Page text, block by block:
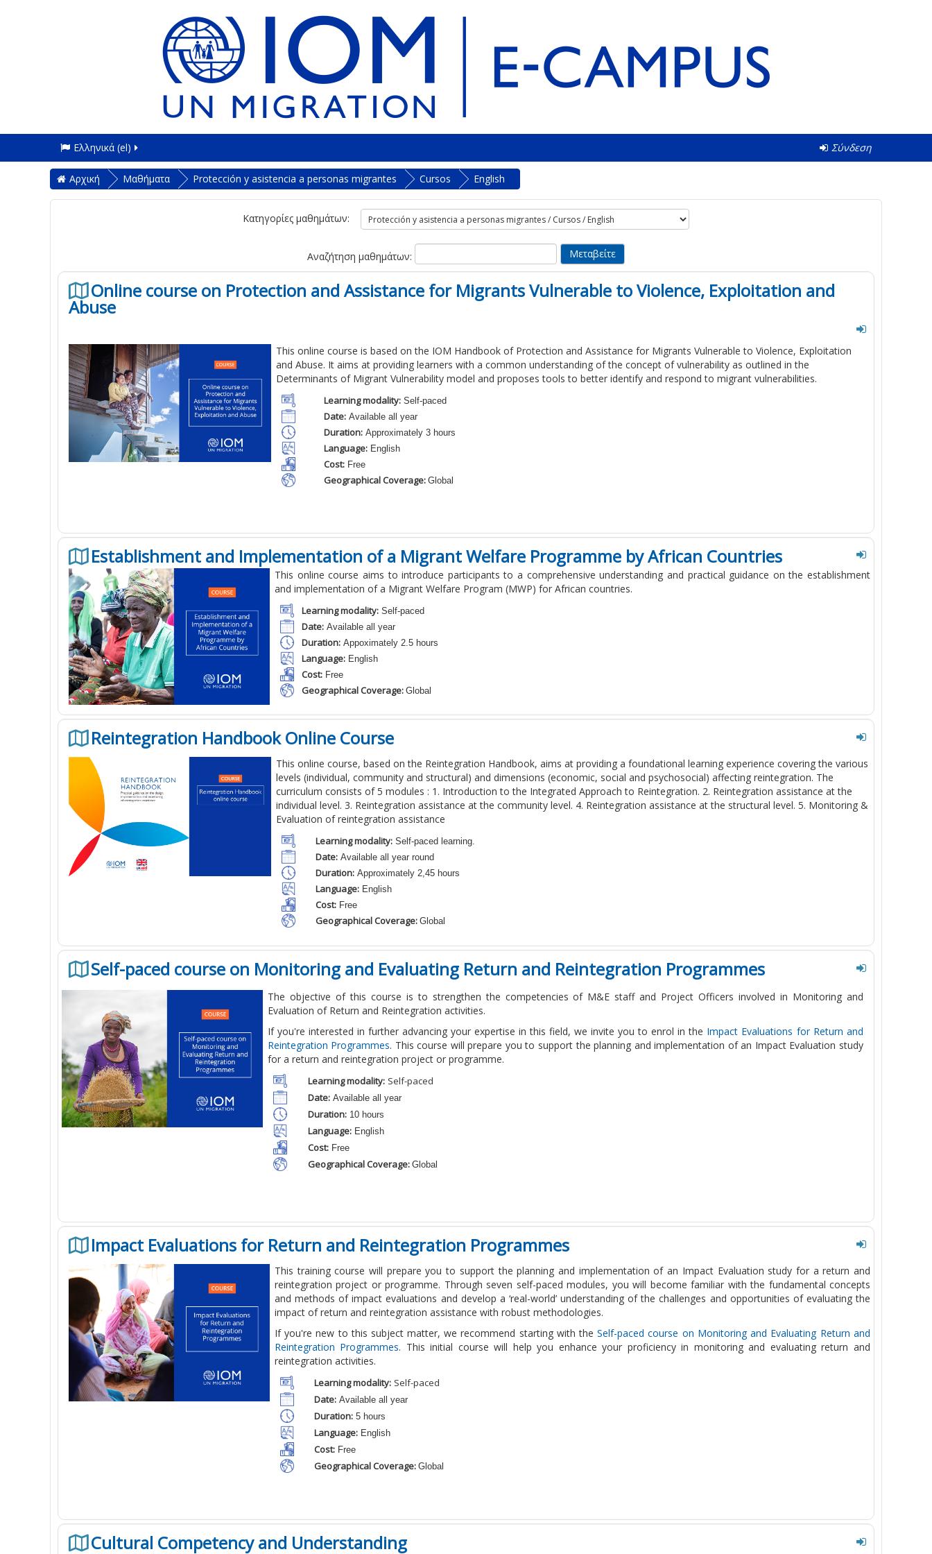
Σύνδεση
Ελληνικά ‎(el)‎
Αρχική Μαθήματα Protección y asistencia a personas migrantes Cursos English
Κατηγορίες μαθημάτων:
Αναζήτηση μαθημάτων:
Online course on Protection and Assistance for Migrants Vulnerable to Violence, Exploitation and
Abuse
This online course is based on the IOM Handbook of Protection and Assistance for Migrants Vulnerable to Violence, Exploitation
and Abuse. It aims at providing learners with a common understanding of the concept of vulnerability as outlined in the
Determinants of Migrant Vulnerability model and proposes tools to better identify and respond to migrant vulnerabilities.
Learning modality: Self-paced
Date: Available all year
Duration: Approximately 3 hours
Language: English
Cost: Free
Geographical Coverage: Global
Establishment and Implementation of a Migrant Welfare Programme by African Countries
This online course aims to introduce participants to a comprehensive understanding and practical guidance on the establishment
and implementation of a Migrant Welfare Program (MWP) for African countries.
Learning modality: Self-paced
Date: Available all year
Duration: Appoximately 2.5 hours
Language: English
Cost: Free
Geographical Coverage: Global
Reintegration Handbook Online Course
This online course, based on the Reintegration Handbook, aims at providing a foundational learning experience covering the various
levels (individual, community and structural) and dimensions (economic, social and psychosocial) affecting reintegration. The
curriculum consists of 5 modules : 1. Introduction to the Integrated Approach to Reintegration. 2. Reintegration assistance at the
individual level. 3. Reintegration assistance at the community level. 4. Reintegration assistance at the structural level. 5. Monitoring &
Evaluation of reintegration assistance
Learning modality: Self-paced learning.
Date: Available all year round
Duration: Approximately 2,45 hours
Language: English
Cost: Free
Geographical Coverage: Global
Self-paced course on Monitoring and Evaluating Return and Reintegration Programmes
The objective of this course is to strengthen the competencies of M&E staff and Project Officers involved in Monitoring and
Evaluation of Return and Reintegration activities.
If you're interested in further advancing your expertise in this field, we invite you to enrol in the Impact Evaluations for Return and
Reintegration Programmes. This course will prepare you to support the planning and implementation of an Impact Evaluation study
for a return and reintegration project or programme.
Learning modality: Self-paced
Date: Available all year
Duration: 10 hours
Language: English
Cost: Free
Geographical Coverage: Global
Impact Evaluations for Return and Reintegration Programmes
This training course will prepare you to support the planning and implementation of an Impact Evaluation study for a return and
reintegration project or programme. Through seven self-paced modules, you will become familiar with the fundamental concepts
and methods of impact evaluations and develop a ‘real-world’ understanding of the challenges and opportunities of evaluating the
impact of return and reintegration assistance with robust methodologies.
If you're new to this subject matter, we recommend starting with the Self-paced course on Monitoring and Evaluating Return and
Reintegration Programmes. This initial course will help you enhance your proficiency in monitoring and evaluating return and
reintegration activities.
Learning modality: Self-paced
Date: Available all year
Duration: 5 hours
Language: English
Cost: Free
Geographical Coverage: Global
Cultural Competency and Understanding